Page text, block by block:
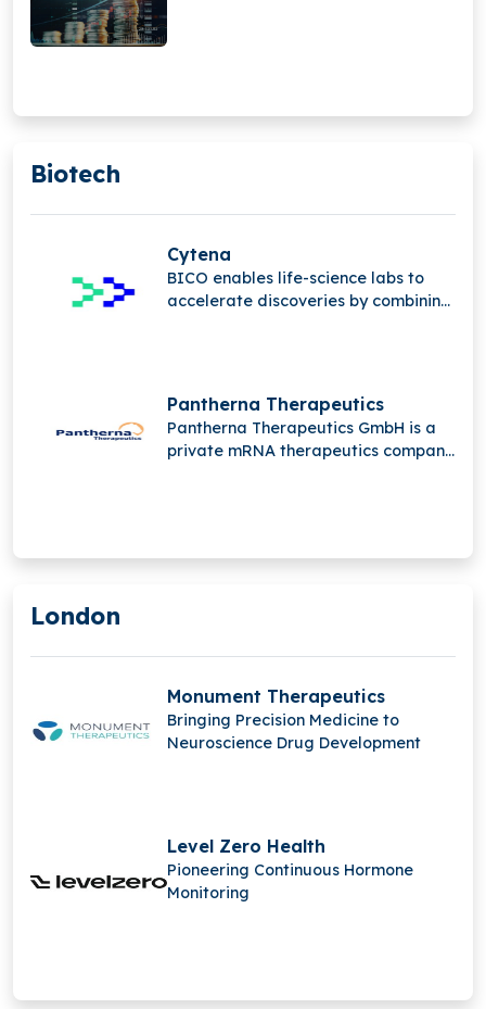
Biotech
Cytena
BICO enables life-science labs to
accelerate discoveries by combining
breakthroughs in pharma and
biotechnology research worldwide.
Pantherna Therapeutics
Pantherna Therapeutics GmbH is a
private mRNA therapeutics company
targeted protein expression.
London
Monument Therapeutics
Bringing Precision Medicine to
Neuroscience Drug Development
Level Zero Health
Pioneering Continuous Hormone
Monitoring